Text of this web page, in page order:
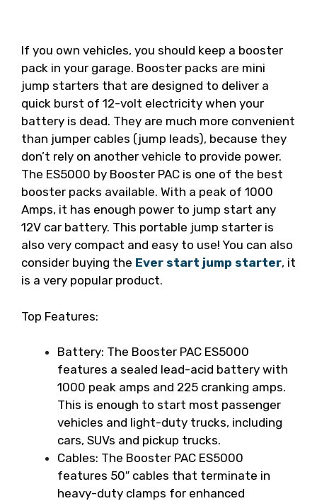
If you own vehicles, you should keep a booster
pack in your garage. Booster packs are mini
jump starters that are designed to deliver a
quick burst of 12-volt electricity when your
battery is dead. They are much more convenient
than jumper cables (jump leads), because they
don’t rely on another vehicle to provide power.
The ES5000 by Booster PAC is one of the best
booster packs available. With a peak of 1000
Amps, it has enough power to jump start any
12V car battery. This portable jump starter is
also very compact and easy to use! You can also
consider buying the Ever start jump starter, it
is a very popular product.
Top Features:
Battery: The Booster PAC ES5000
features a sealed lead-acid battery with
1000 peak amps and 225 cranking amps.
This is enough to start most passenger
vehicles and light-duty trucks, including
cars, SUVs and pickup trucks.
Cables: The Booster PAC ES5000
features 50″ cables that terminate in
heavy-duty clamps for enhanced